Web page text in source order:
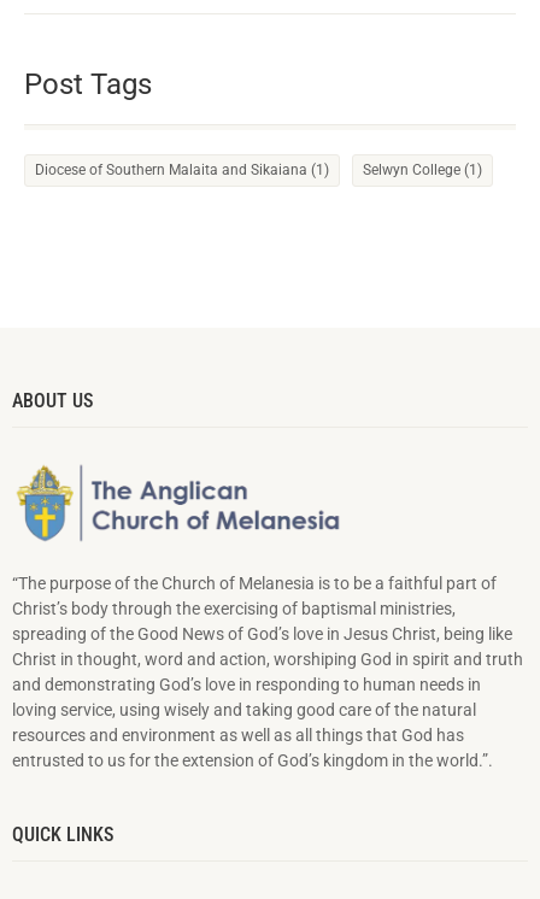
Post Tags
Diocese of Southern Malaita and Sikaiana (1) Selwyn College (1)
ABOUT US
“The purpose of the Church of Melanesia is to be a faithful part of
Christ’s body through the exercising of baptismal ministries,
spreading of the Good News of God’s love in Jesus Christ, being like
Christ in thought, word and action, worshiping God in spirit and truth
and demonstrating God’s love in responding to hu­man needs in
loving service, using wisely and taking good care of the natural
resources and environment as well as all things that God has
entrusted to us for the extension of God’s kingdom in the world.”.
QUICK LINKS